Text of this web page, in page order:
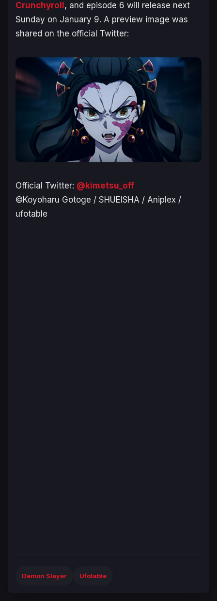
Crunchyroll , and episode 6 will release next
Sunday on January 9. A preview image was
shared on the official Twitter:
Official Twitter: @kimetsu_off
©Koyoharu Gotoge / SHUEISHA / Aniplex /
ufotable
Demon Slayer Ufotable